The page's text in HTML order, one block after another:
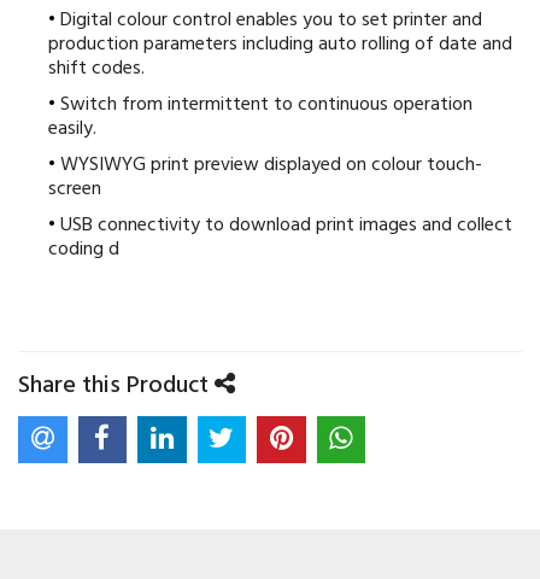
Digital colour control enables you to set printer and
production parameters including auto rolling of date and
shift codes.
Switch from intermittent to continuous operation
easily.
WYSIWYG print preview displayed on colour touch-
screen
USB connectivity to download print images and collect
coding d
Share this Product